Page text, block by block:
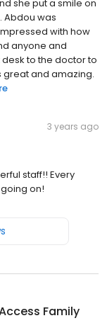
she put a smile on
Abdou was
with how
anyone and
to the doctor to
great and amazing.
3 years ago
staff!! Every
on!
Family